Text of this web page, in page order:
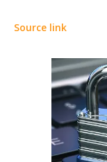
Source link